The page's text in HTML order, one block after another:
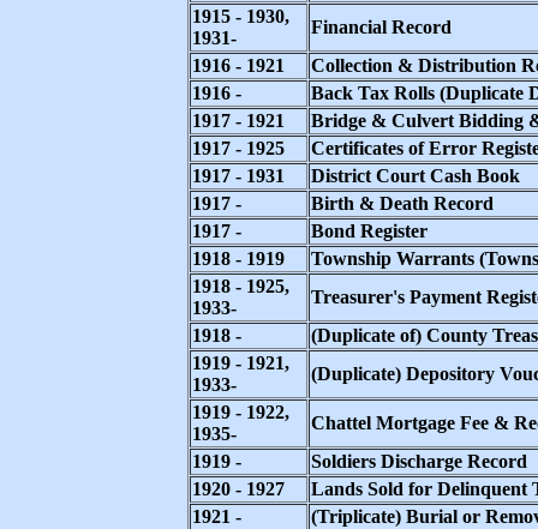
1915 - 1930,
1931-
Financial Record
1916 - 1921
Collection & Distribution
1916 -
Back Tax Rolls (Duplicate
1917 - 1921
Bridge & Culvert Bidding
1917 - 1925
Certificates of Error
1917 - 1931
District Court Cash Book
1917 -
Birth & Death Record
1917 -
Bond Register
1918 - 1919
Township Warrants
1918 - 1925,
1933-
Treasurer's Payment
1918 -
(Duplicate of) County
1919 - 1921,
1933-
(Duplicate) Depository
1919 - 1922,
1935-
Chattel Mortgage Fee &
1919 -
Soldiers Discharge Record
1920 - 1927
Lands Sold for Delinquent
1921 -
(Triplicate) Burial or